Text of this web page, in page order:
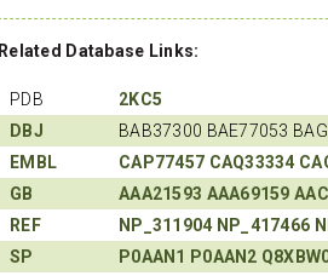
Related Database Links:
PDB
2KC5
DBJ
BAB37300 BAE77053
EMBL
CAP77457 CAQ33334
GB
AAA21593 AAA69159
REF
NP_311904 NP_417466
SP
P0AAN1 P0AAN2